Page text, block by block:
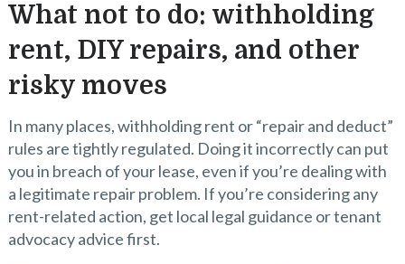
What not to do: withholding
rent, DIY repairs, and other
risky moves
In many places, withholding rent or “repair and deduct”
rules are tightly regulated. Doing it incorrectly can put
you in breach of your lease, even if you’re dealing with
a legitimate repair problem. If you’re considering any
rent-related action, get local legal guidance or tenant
advocacy advice first.